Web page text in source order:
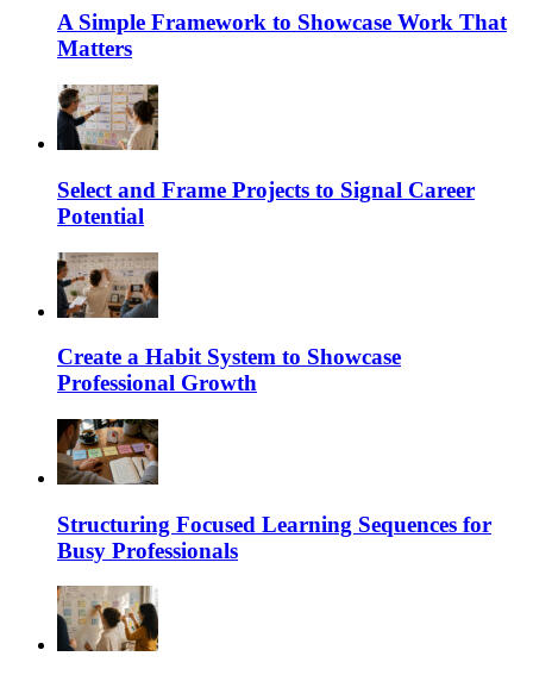
A Simple Framework to Showcase Work That
Matters
Select and Frame Projects to Signal Career
Potential
Create a Habit System to Showcase
Professional Growth
Structuring Focused Learning Sequences for
Busy Professionals